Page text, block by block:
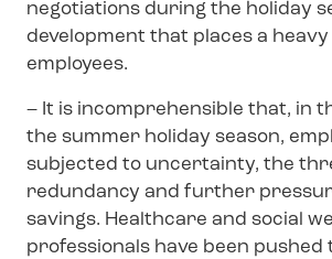
negotiations during the holiday
development that places a
employees.
– It is incomprehensible that, in
the summer holiday season,
subjected to uncertainty, the
redundancy and further
savings. Healthcare and social
professionals have been